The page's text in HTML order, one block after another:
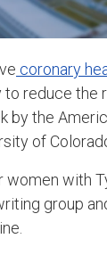
coronary
reduce the
the
of
with
group